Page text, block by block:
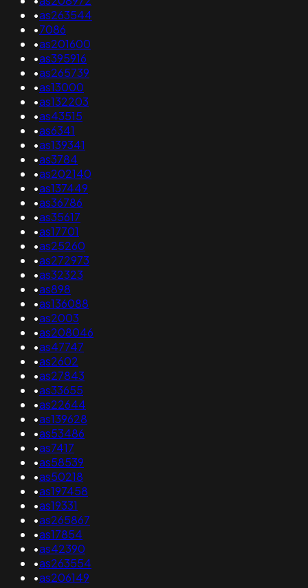
•as263544
•7086
•as201600
•as395916
•as265739
•as13000
•as132203
•as43515
•as6341
•as139341
•as3784
•as202140
•as137449
•as36786
•as35617
•as17701
•as25260
•as272973
•as32323
•as898
•as136088
•as2003
•as208046
•as47747
•as2602
•as27843
•as33655
•as22644
•as139628
•as53486
•as7417
•as58539
•as50218
•as197458
•as19331
•as265867
•as17854
•as42390
•as263554
•as206149